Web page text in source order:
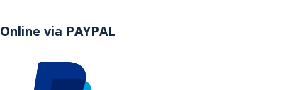
Online via PAYPAL